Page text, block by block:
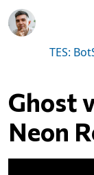
TES:
Ghost
Neon